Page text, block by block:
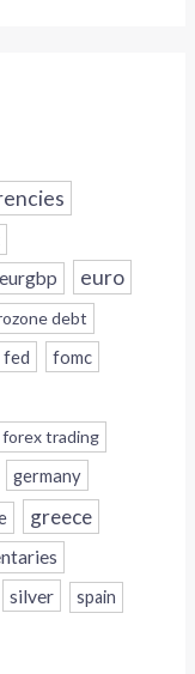
eurgbp euro
debt
fed fomc
forex trading
germany
greece
silver spain